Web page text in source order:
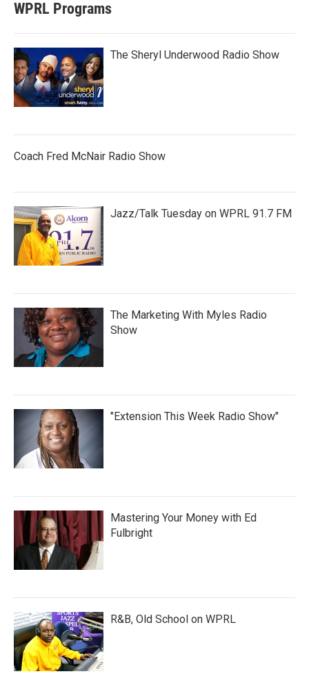
WPRL Programs
The Sheryl Underwood Radio Show
Coach Fred McNair Radio Show
Jazz/Talk Tuesday on WPRL 91.7 FM
The Marketing With Myles Radio
Show
"Extension This Week Radio Show"
Mastering Your Money with Ed
Fulbright
R&B, Old School on WPRL